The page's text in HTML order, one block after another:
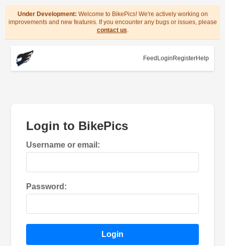
Under Development: Welcome to BikePics! We're actively working on
improvements and new features. If you encounter any bugs or issues, please
contact us.
Feed Login RegisterHelp
Login to BikePics
Username or email:
Password:
Login